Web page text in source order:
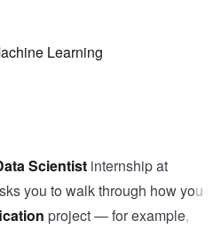
Learning
Scientist internship at
you to walk through how you
project — for example,